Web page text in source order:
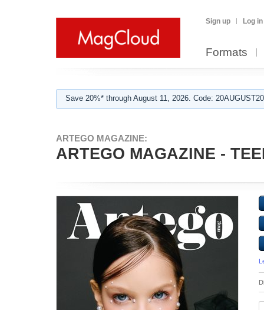
Sign up Log in
Formats
Save 20%* through August 11, 2026. Code:
ARTEGO MAGAZINE:
ARTEGO MAGAZINE -